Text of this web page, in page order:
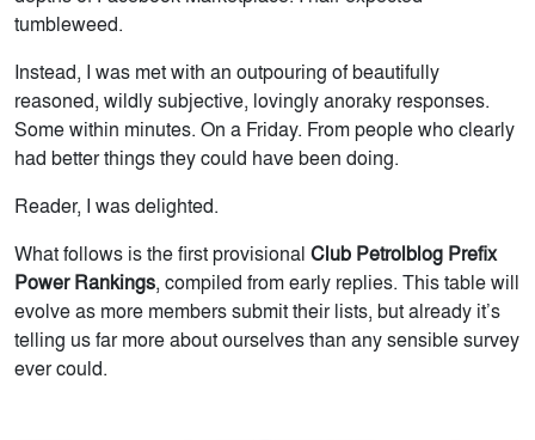
tumbleweed.
Instead, I was met with an outpouring of beautifully
reasoned, wildly subjective, lovingly anoraky responses.
Some within minutes. On a Friday. From people who clearly
had better things they could have been doing.
Reader, I was delighted.
What follows is the first provisional Club Petrolblog Prefix
Power Rankings, compiled from early replies. This table will
evolve as more members submit their lists, but already it’s
telling us far more about ourselves than any sensible survey
ever could.